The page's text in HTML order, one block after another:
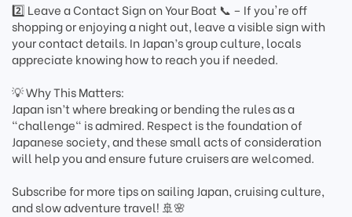
2️⃣ Leave a Contact Sign on Your Boat 📞 – If you're off
shopping or enjoying a night out, leave a visible sign with
your contact details. In Japan’s group culture, locals
appreciate knowing how to reach you if needed.
💡 Why This Matters:
Japan isn’t where breaking or bending the rules as a
"challenge" is admired. Respect is the foundation of
Japanese society, and these small acts of consideration
will help you and ensure future cruisers are welcomed.
Subscribe for more tips on sailing Japan, cruising culture,
and slow adventure travel! 🚢🌸